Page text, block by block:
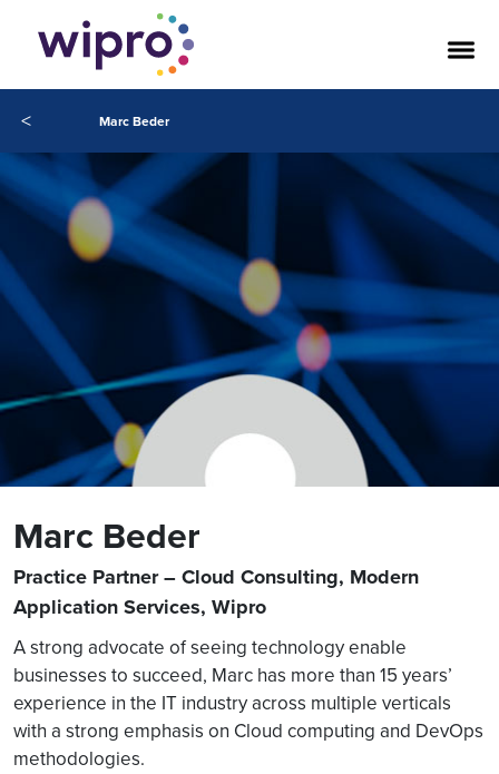
< Marc Beder
Marc Beder
Practice Partner – Cloud Consulting, Modern
Application Services, Wipro
A strong advocate of seeing technology enable
businesses to succeed, Marc has more than 15 years’
experience in the IT industry across multiple verticals
with a strong emphasis on Cloud computing and DevOps
methodologies.